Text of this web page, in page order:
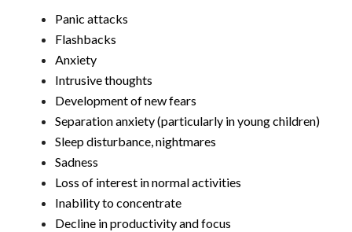
Panic attacks
Flashbacks
Anxiety
Intrusive thoughts
Development of new fears
Separation anxiety (particularly in young children)
Sleep disturbance, nightmares
Sadness
Loss of interest in normal activities
Inability to concentrate
Decline in productivity and focus